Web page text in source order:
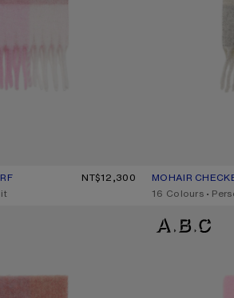
FUCHSIA/WHITENT$12,300
MOHAIR
CURRENT
PRICE:
,16 Colours ,